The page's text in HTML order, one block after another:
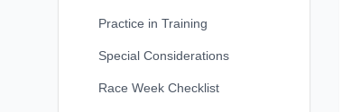
Practice in Training
Special Considerations
Race Week Checklist